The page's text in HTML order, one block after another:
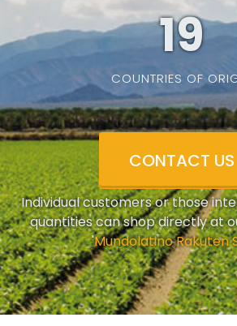
19
COUNTRIES OF
CONTACT US
Individual customers or those
quantities can shop directly at
'Mundolatino Rakuten